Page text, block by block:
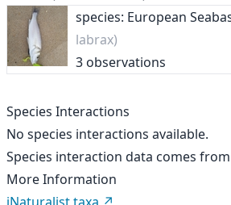
species: European
labrax)
3 observations
Species Interactions
No species interactions available.
Species interaction data comes from
More Information